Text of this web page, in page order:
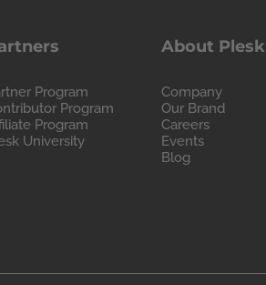
Program
Program
Program
University
About Plesk
Company
Our Brand
Careers
Events
Blog